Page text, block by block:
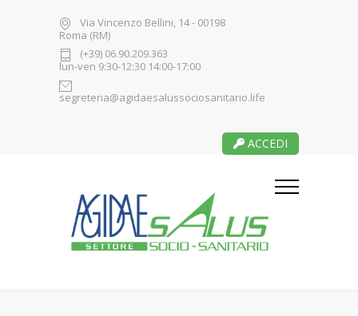
Via Vincenzo Bellini, 14 - 00198
Roma (RM)
(+39) 06.90.209.363
lun-ven 9:30-12:30 14:00-17:00
segreteria@agidaesalussociosanitario.life
ACCEDI